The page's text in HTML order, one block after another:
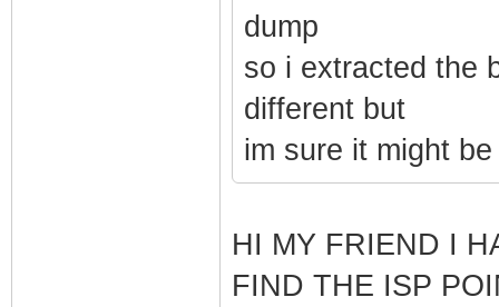
dump
so i extracted the
different but
im sure it might
HI MY FRIEND I
FIND THE ISP